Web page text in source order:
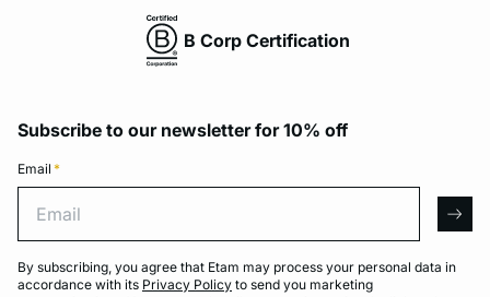
B Corp Certification
Subscribe to our newsletter for 10% off
Email *
By subscribing, you agree that Etam may process your personal data in
accordance with its Privacy Policy to send you marketing